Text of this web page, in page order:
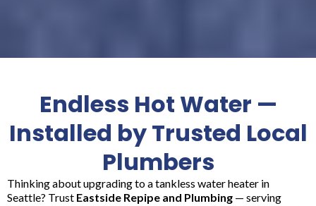
Endless Hot Water —
Installed by Trusted Local
Plumbers
Thinking about upgrading to a tankless water heater in
Seattle? Trust Eastside Repipe and Plumbing — serving